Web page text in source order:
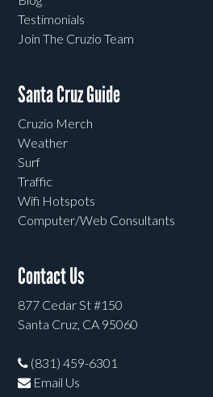
Testimonials
Join The Cruzio Team
Santa Cruz Guide
Cruzio Merch
Weather
Surf
Traffic
Wifi Hotspots
Computer/Web Consultants
Contact Us
877 Cedar St #150
Santa Cruz, CA 95060
(831) 459-6301
Email Us